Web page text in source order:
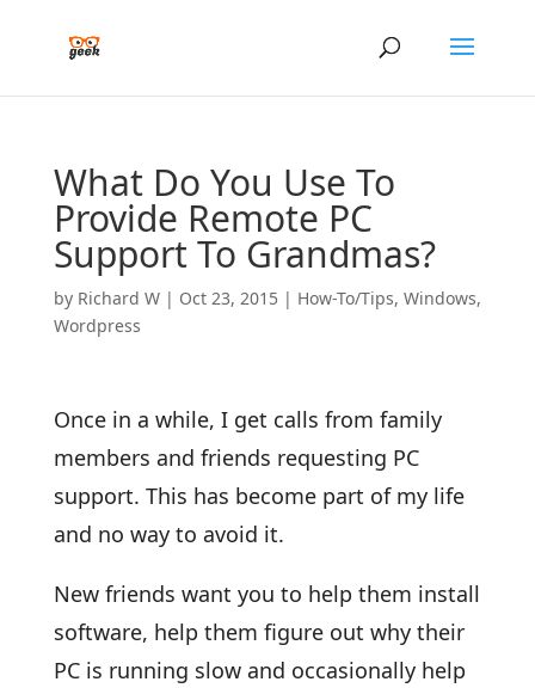
What Do You Use To
Provide Remote PC
Support To Grandmas?
by Richard W| Oct 23, 2015| How-To/Tips, Windows,
Wordpress
Once in a while, I get calls from family
members and friends requesting PC
support. This has become part of my life
and no way to avoid it.
New friends want you to help them install
software, help them figure out why their
PC is running slow and occasionally help